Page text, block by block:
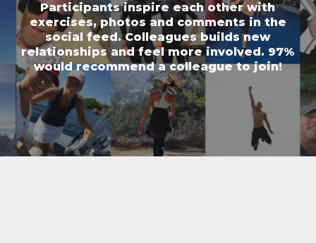
Participants inspire each other with
exercises, photos and comments in the
social feed. Colleagues builds new
relationships and feel more involved. 97%
would recommend a colleague to join!